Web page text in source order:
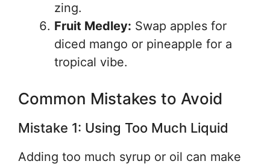
zing.
Fruit Medley: Swap apples for
diced mango or pineapple for a
tropical vibe.
Common Mistakes to Avoid
Mistake 1: Using Too Much Liquid
Adding too much syrup or oil can make